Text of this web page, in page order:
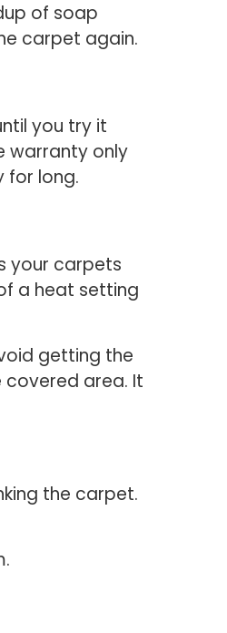
of soap
carpet again.
you try it
warranty only
for long.
your carpets
a heat setting
getting the
area. It
the carpet.